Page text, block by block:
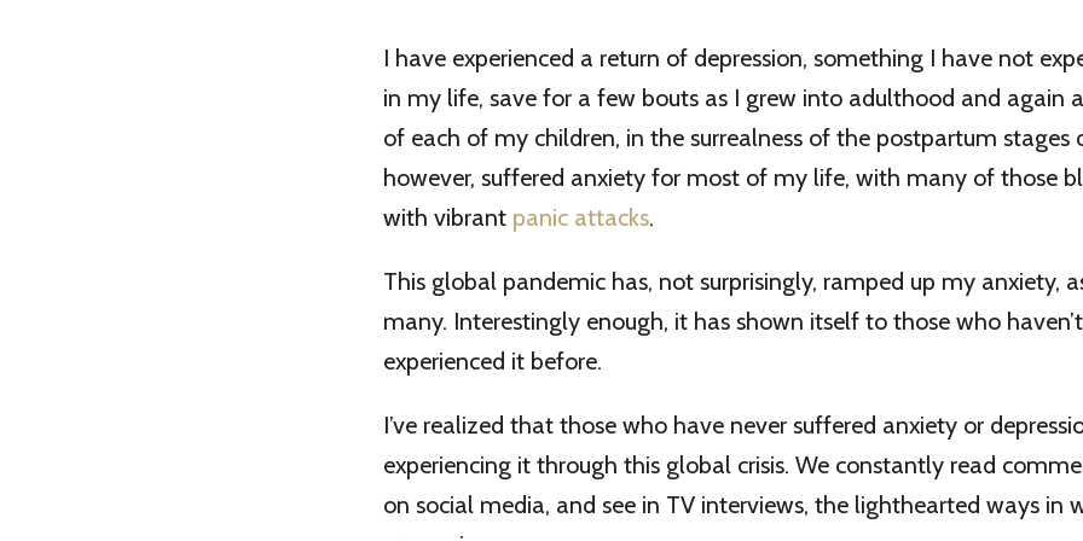
I have experienced a return of depression, something I have not
in my life, save for a few bouts as I grew into adulthood and again
of each of my children, in the surrealness of the postpartum stages
however, suffered anxiety for most of my life, with many of those
with vibrant panic attacks.
This global pandemic has, not surprisingly, ramped up my anxiety,
many. Interestingly enough, it has shown itself to those who
experienced it before.
I’ve realized that those who have never suffered anxiety or
experiencing it through this global crisis. We constantly read
on social media, and see in TV interviews, the lighthearted ways in